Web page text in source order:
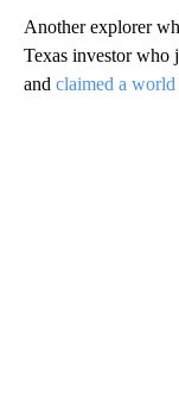
Another explorer
Texas investor who
and claimed a